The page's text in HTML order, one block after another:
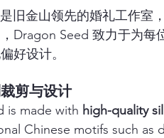
旧金山领先的婚礼工作室
Dragon Seed 致力于为每
好设计。
裁剪与设计
is made with high-quality
Chinese motifs such as